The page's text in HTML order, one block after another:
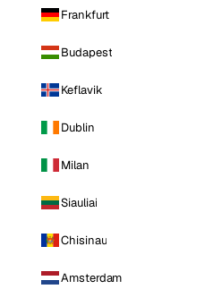
Frankfurt
Budapest
Keflavik
Dublin
Milan
Siauliai
Chisinau
Amsterdam